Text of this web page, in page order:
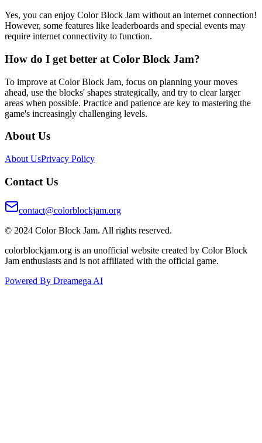
Yes, you can enjoy Color Block Jam without an internet connection!
However, some features like leaderboards and special events may
require internet connectivity to function.
How do I get better at Color Block Jam?
To improve at Color Block Jam, focus on planning your moves
ahead, use the blocks' shapes strategically, and try to clear larger
areas when possible. Practice and patience are key to mastering the
game's increasingly challenging levels.
About Us
About UsPrivacy Policy
Contact Us
contact@colorblockjam.org
© 2024 Color Block Jam. All rights reserved.
colorblockjam.org is an unofficial website created by Color Block
Jam enthusiasts and is not affiliated with the official game.
Powered By Dreamega AI